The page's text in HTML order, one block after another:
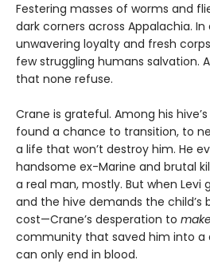
Festering masses of worms and
dark corners across Appalachia.
unwavering loyalty and fresh
few struggling humans salvation.
that none refuse.
Crane is grateful. Among his
found a chance to transition, to
a life that won’t destroy him. He
handsome ex-Marine and brutal
a real man, mostly. But when
and the hive demands the
cost—Crane’s desperation to
community that saved him into a
can only end in blood.